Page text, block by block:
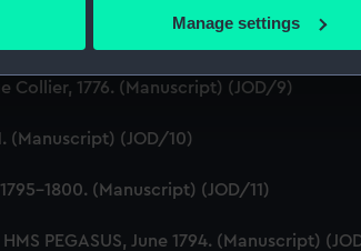
our websites work correctly for you.
to tailor our marketing to your
Manage settings
HMS SCORPION, 1811. (Manuscript)
Collier, 1776. (Manuscript) (JOD/9)
(Manuscript) (JOD/10)
1800. (Manuscript) (JOD/11)
PEGASUS, June 1794. (Manuscript)